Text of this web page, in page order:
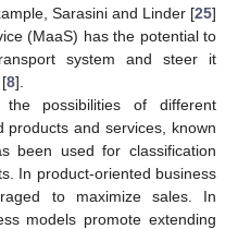
Sarasini and Linder [25]
(MaaS) has the potential to
system and steer it
8].
possibilities of different
products and services, known
been used for classification
In product-oriented business
to maximize sales. In
models promote extending